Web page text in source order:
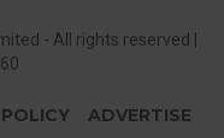
- All rights reserved |
ADVERTISE